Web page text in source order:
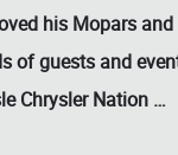
his Mopars
of guests and
Chrysler Nation …